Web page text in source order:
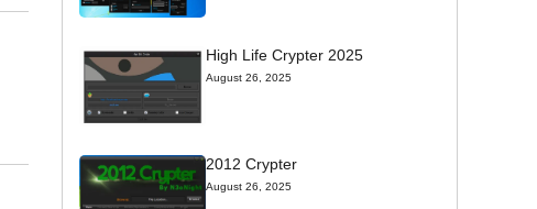
High Life Crypter 2025
August 26, 2025
2012 Crypter
August 26, 2025